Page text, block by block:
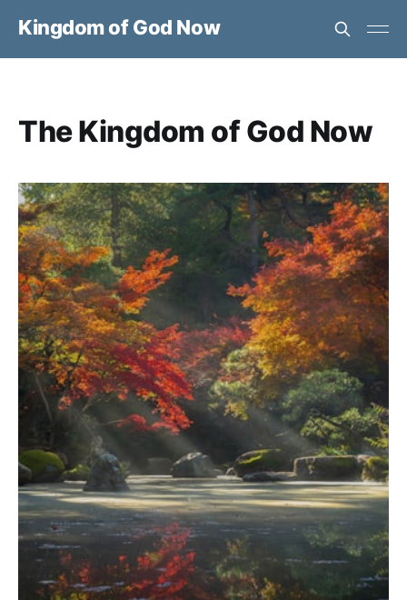
Kingdom of God Now
The Kingdom of God Now